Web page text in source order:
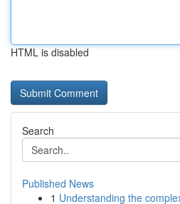
HTML is disabled
Search
Published News
1 Understanding the